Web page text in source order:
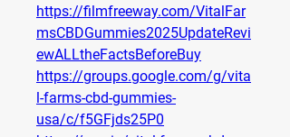
https://filmfreeway.com/VitalFar
msCBDGummies2025UpdateRevi
ewALLtheFactsBeforeBuy
https://groups.google.com/g/vita
l-farms-cbd-gummies-
usa/c/f5GFjds25P0